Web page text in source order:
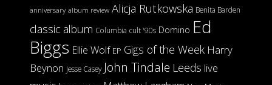
anniversary album review Alicja Rutkowska Benita Barden
classic album Columbia cult '90s Domino Ed
Biggs Ellie Wolf EP Gigs of the Week Harry
Beynon Jesse Casey John Tindale Leeds live